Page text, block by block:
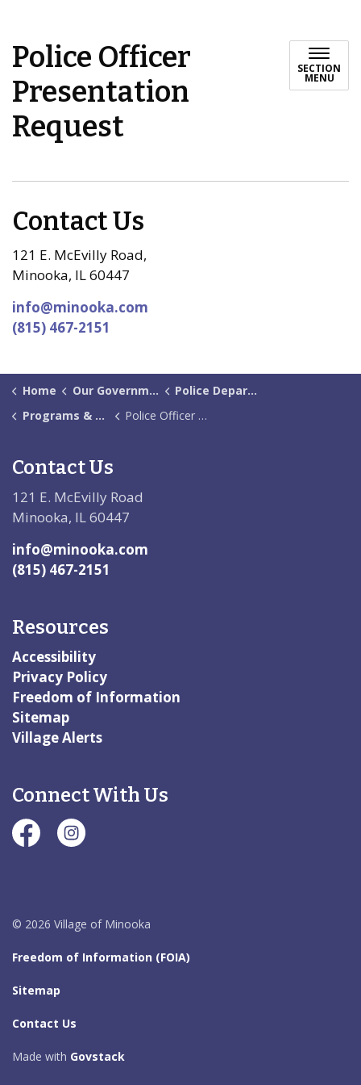
Police Officer
Presentation
Request
SECTION
MENU
Contact Us
121 E. McEvilly Road,
Minooka, IL 60447
info@minooka.com
(815) 467-2151
Home Our Government
Police Department
Programs & Services
Police Officer Presentation Request
Contact Us
121 E. McEvilly Road
Minooka, IL 60447
info@minooka.com
(815) 467-2151
Resources
Accessibility
Privacy Policy
Freedom of Information
Sitemap
Village Alerts
Connect With Us
#Village of Minooka Facebook Page
#Village of Minooka Instagram Page
© 2026 Village of Minooka
Freedom of Information (FOIA)
Sitemap
Contact Us
Made with Govstack